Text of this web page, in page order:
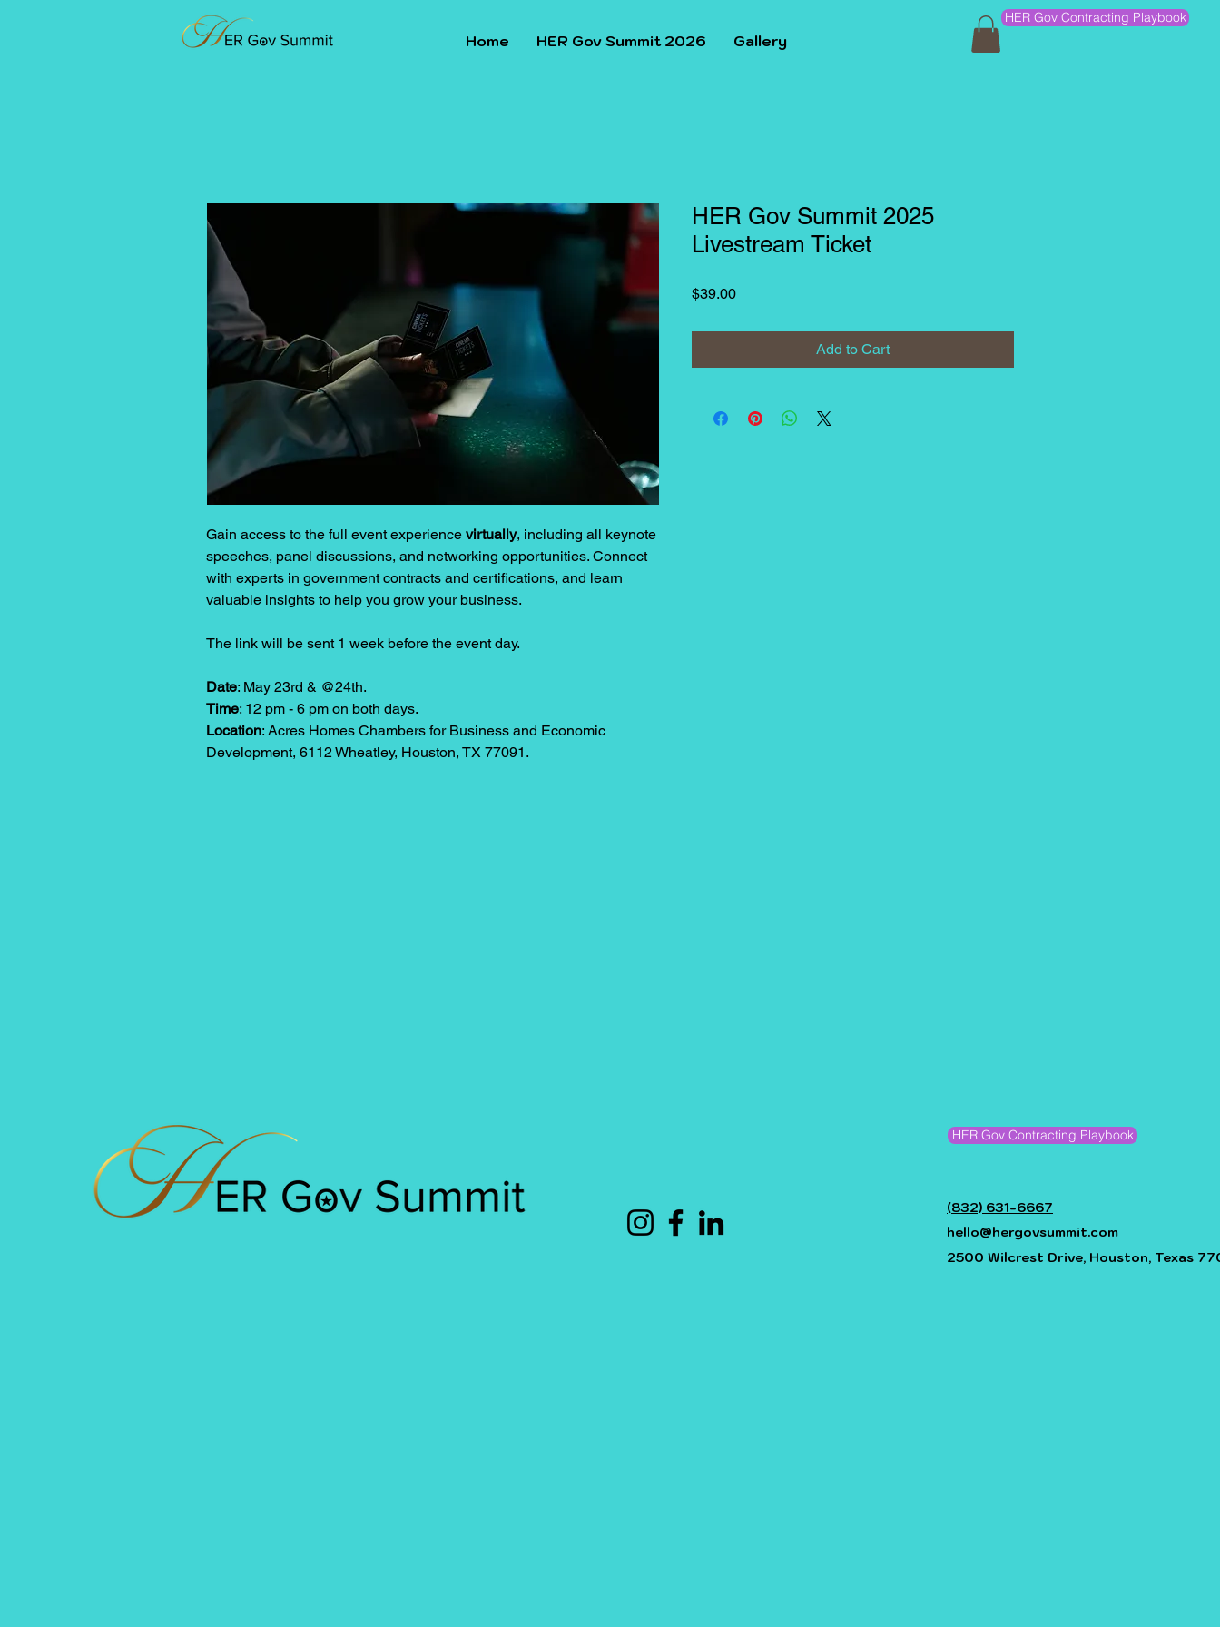
Home HER Gov Summit 2026 Gallery
HER Gov Contracting Playbook
Gain access to the full event experience virtually, including all keynote
speeches, panel discussions, and networking opportunities. Connect
with experts in government contracts and certifications, and learn
valuable insights to help you grow your business.
The link will be sent 1 week before the event day.
Date: May 23rd & @24th.
Time: 12 pm - 6 pm on both days.
Location: Acres Homes Chambers for Business and Economic
Development, 6112 Wheatley, Houston, TX 77091.
HER Gov Summit 2025
Livestream Ticket
$39.00Price
Add to Cart
HER Gov Contracting Playbook
(832) 631-6667
hello@hergovsummit.com
2500 Wilcrest Drive, Houston, Texas